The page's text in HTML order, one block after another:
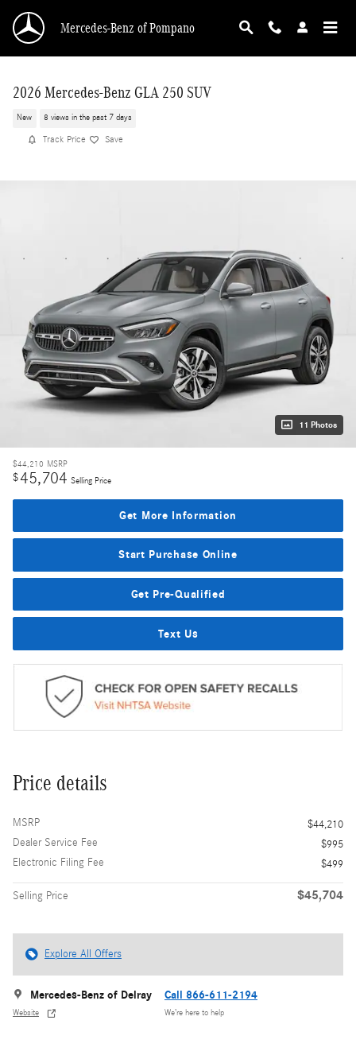
Mercedes-Benz of Pompano
2026 Mercedes-Benz GLA 250 SUV
New 8 views in the past 7 days
Track Price Save
11 Photos
$44,210 MSRP
$45,704 Selling Price
Get More Information
Start Purchase Online
Get Pre-Qualified
Text Us
Price details
MSRP
$44,210
Dealer Service Fee
$995
Electronic Filing Fee
$499
Selling Price $45,704
Explore All Offers
Mercedes-Benz of Delray
Website
Call 866-611-2194
We’re here to help